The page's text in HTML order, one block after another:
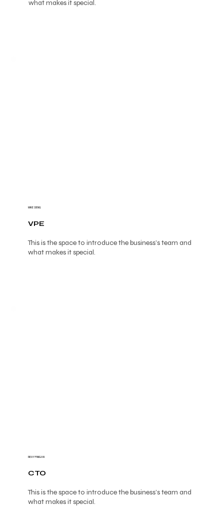
what makes it special.
MIKE DENG
VPE
This is the space to introduce the business’s team and
what makes it special.
REAY FINIGAN
CTO
This is the space to introduce the business’s team and
what makes it special.